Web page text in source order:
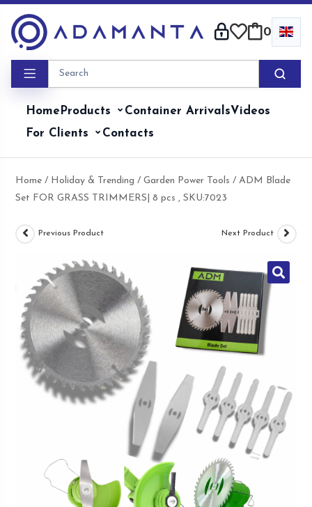
content
0
HomeProducts Container ArrivalsVideos
For Clients
Contacts
Home / Holiday & Trending /Garden Power Tools / ADM Blade
Set FOR GRASS TRIMMERS| 8 pcs , SKU:7023
Previous Product Next Product